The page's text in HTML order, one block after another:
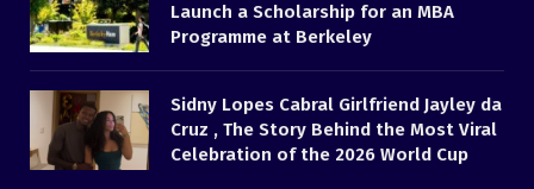
Launch a Scholarship for an MBA
Programme at Berkeley
Sidny Lopes Cabral Girlfriend Jayley da
Cruz , The Story Behind the Most Viral
Celebration of the 2026 World Cup